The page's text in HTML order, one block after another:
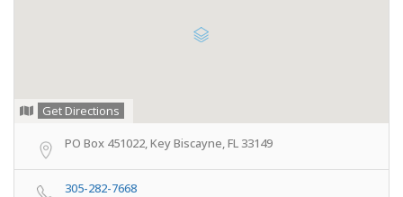
Get Directions
PO Box 451022, Key Biscayne, FL 33149
305-282-7668